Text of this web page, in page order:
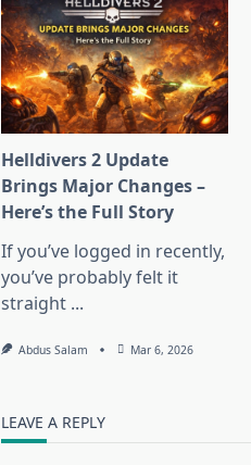
Helldivers 2 Update
Brings Major Changes –
Here’s the Full Story
If you’ve logged in recently,
you’ve probably felt it
straight ...
Abdus Salam Mar 6, 2026
LEAVE A REPLY